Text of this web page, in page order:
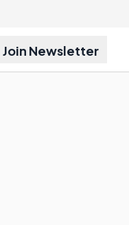
Join Newsletter